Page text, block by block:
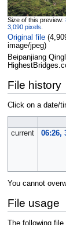
Size of this preview:
3,090 pixels
Original file‎
image/jpeg)
Beipanjiang
File history
Click on a date/
current
06:26,
You cannot
File usage
The following